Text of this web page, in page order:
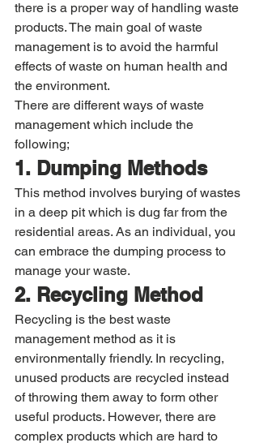
there is a proper way of handling waste
products. The main goal of waste
management is to avoid the harmful
effects of waste on human health and
the environment.
There are different ways of waste
management which include the
following;
1. Dumping Methods
This method involves burying of wastes
in a deep pit which is dug far from the
residential areas. As an individual, you
can embrace the dumping process to
manage your waste.
2. Recycling Method
Recycling is the best waste
management method as it is
environmentally friendly. In recycling,
unused products are recycled instead
of throwing them away to form other
useful products. However, there are
complex products which are hard to